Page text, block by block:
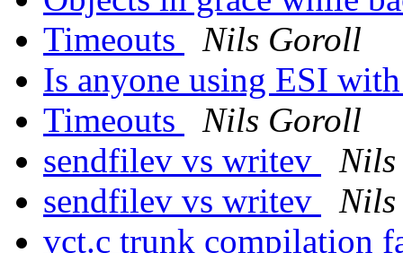
Timeouts
Nils Goroll
Is anyone using ESI
Timeouts
Nils Goroll
sendfilev vs writev
sendfilev vs writev
vct.c trunk compilation